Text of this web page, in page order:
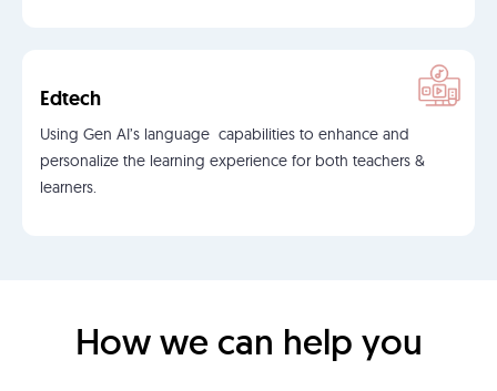
Edtech
Using Gen AI’s language capabilities to enhance and
personalize the learning experience for both teachers &
learners.
How we can help you